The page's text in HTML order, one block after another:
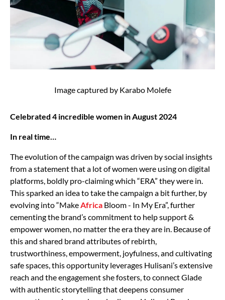
Image captured by Karabo Molefe
Celebrated 4 incredible women in August 2024
In real time…
The evolution of the campaign was driven by social insights
from a statement that a lot of women were using on digital
platforms, boldly pro-claiming which “ERA” they were in.
This sparked an idea to take the campaign a bit further, by
evolving into “Make Africa Bloom - In My Era”, further
cementing the brand’s commitment to help support &
empower women, no matter the era they are in. Because of
this and shared brand attributes of rebirth,
trustworthiness, empowerment, joyfulness, and cultivating
safe spaces, this opportunity leverages Hulisani’s extensive
reach and the engagement she fosters, to connect Glade
with authentic storytelling that deepens consumer